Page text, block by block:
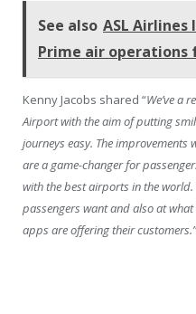
See also ASL Airlines
Prime air operations
Kenny Jacobs shared “We’ve a
Airport with the aim of putting
journeys easy. The improvements
are a game-changer for
with the best airports in the world.
passengers want and also at
apps are offering their customers.”